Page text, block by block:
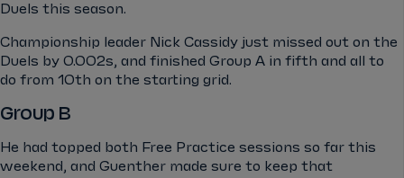
Duels this season.
Championship leader Nick Cassidy just missed out on the
Duels by 0.002s, and finished Group A in fifth and all to
do from 10th on the starting grid.
Group B
He had topped both Free Practice sessions so far this
weekend, and Guenther made sure to keep that